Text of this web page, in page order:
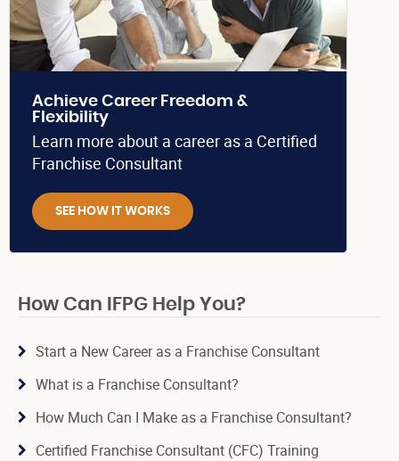
Achieve Career Freedom &
Flexibility
Learn more about a career as a Certified
Franchise Consultant
SEE HOW IT WORKS
How Can IFPG Help You?
Start a New Career as a Franchise Consultant
What is a Franchise Consultant?
How Much Can I Make as a Franchise Consultant?
Certified Franchise Consultant (CFC) Training